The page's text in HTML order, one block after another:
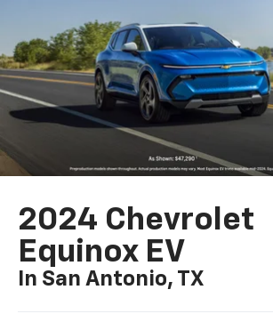
2024 Chevrolet
Equinox EV
In San Antonio, TX